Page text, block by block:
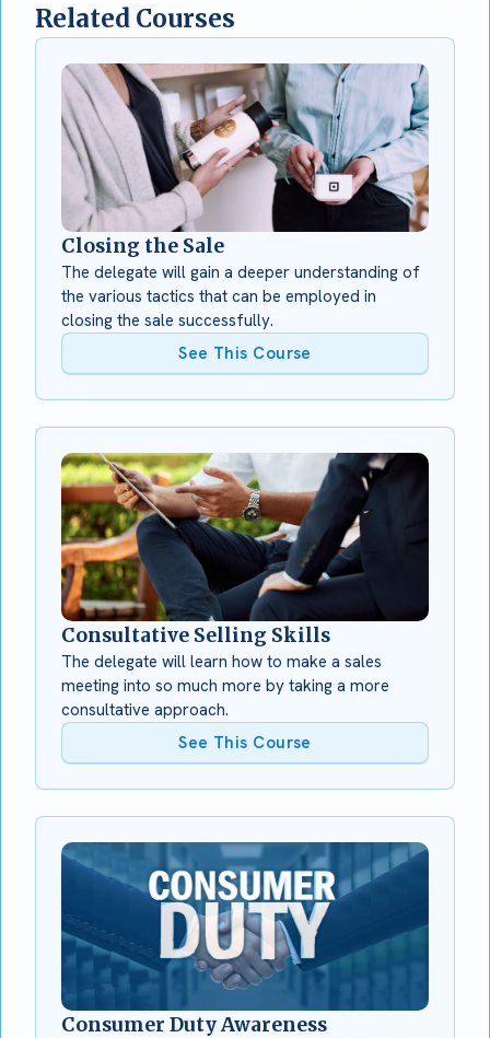
Related Courses
Closing the Sale
The delegate will gain a deeper understanding of
the various tactics that can be employed in
closing the sale successfully.
See This Course
Consultative Selling Skills
The delegate will learn how to make a sales
meeting into so much more by taking a more
consultative approach.
See This Course
Consumer Duty Awareness